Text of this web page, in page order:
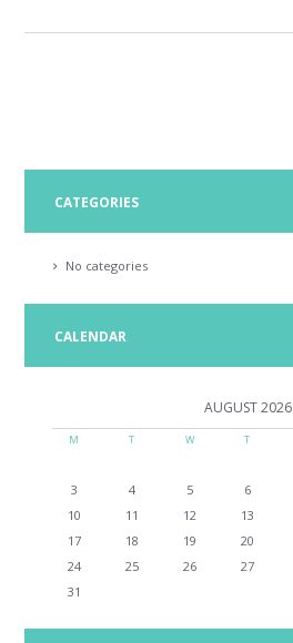
CATEGORIES
No categories
CALENDAR
AUGUST2026
M T W T
3
4 5 6
10
11 12 13
17
18 19 20
24
25 26 27
31